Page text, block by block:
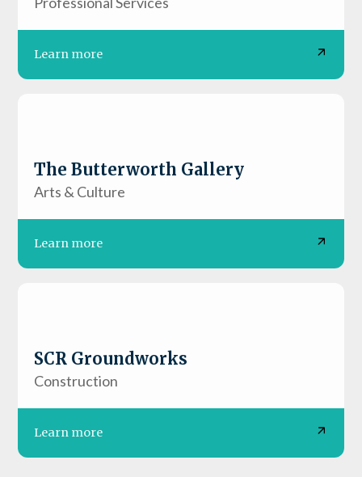
Learn more
The Butterworth Gallery
Arts & Culture
Learn more
SCR Groundworks
Construction
Learn more